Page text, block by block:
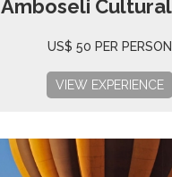
Amboseli
US$ 50 PER PERSON
VIEW EXPERIENCE